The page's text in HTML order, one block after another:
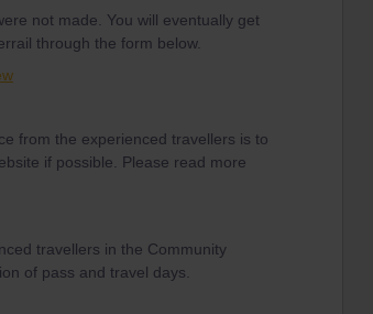
not made. You will eventually get
through the form below.
from the experienced travellers is to
if possible. Please read more
travellers in the Community
of pass and travel days.